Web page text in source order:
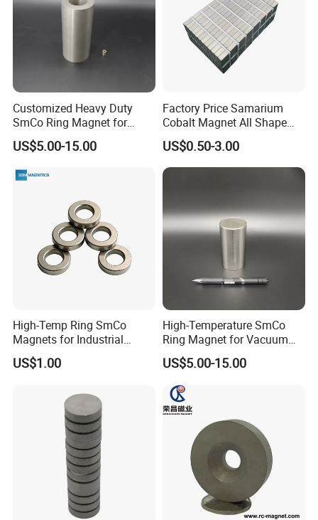
Customized Heavy Duty
SmCo Ring Magnet for
Extreme Conditions
US$5.00-15.00
Factory Price Samarium
Cobalt Magnet All Shape
Customized Industry
Magnet
US$0.50-3.00
High-Temp Ring SmCo
Magnets for Industrial
Motors & Sensors
US$1.00
High-Temperature SmCo
Ring Magnet for Vacuum
Pump Applications
US$5.00-15.00